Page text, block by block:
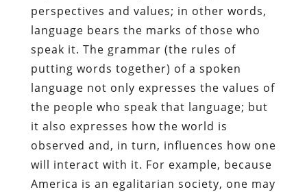
perspectives and values; in other words,
language bears the marks of those who
speak it. The grammar (the rules of
putting words together) of a spoken
language not only expresses the values of
the people who speak that language; but
it also expresses how the world is
observed and, in turn, influences how one
will interact with it. For example, because
America is an egalitarian society, one may